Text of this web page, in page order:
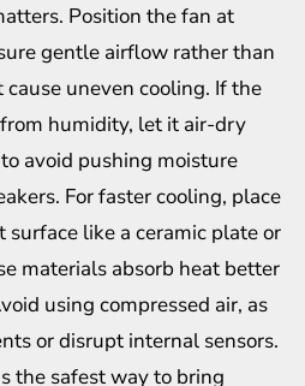
Position the fan at
gentle airflow rather than
uneven cooling. If the
humidity, let it air-dry
avoid pushing moisture
For faster cooling, place
like a ceramic plate or
materials absorb heat better
using compressed air, as
or disrupt internal sensors.
the safest way to bring